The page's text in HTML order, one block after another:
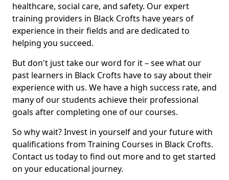
healthcare, social care, and safety. Our expert
training providers in Black Crofts have years of
experience in their fields and are dedicated to
helping you succeed.
But don't just take our word for it – see what our
past learners in Black Crofts have to say about their
experience with us. We have a high success rate, and
many of our students achieve their professional
goals after completing one of our courses.
So why wait? Invest in yourself and your future with
qualifications from Training Courses in Black Crofts.
Contact us today to find out more and to get started
on your educational journey.